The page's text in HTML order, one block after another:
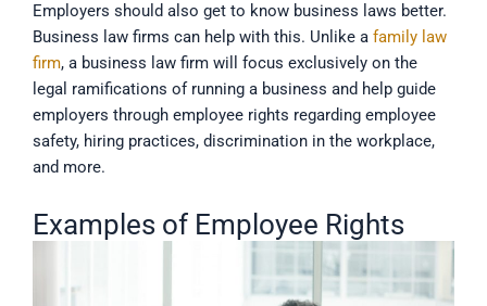
Employers should also get to know business laws better.
Business law firms can help with this. Unlike a family law
firm, a business law firm will focus exclusively on the
legal ramifications of running a business and help guide
employers through employee rights regarding employee
safety, hiring practices, discrimination in the workplace,
and more.
Examples of Employee Rights